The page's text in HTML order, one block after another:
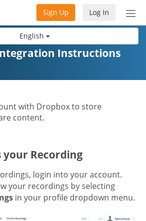
English
Log In
Sign Up
Instructions
with Dropbox to store
content.
your Recording
login into your account.
your recordings by selecting
in your profile dropdown menu.